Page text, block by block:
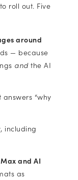
roll out. Five
around
— because
andthe AI
answers “why
, including
and AI
as